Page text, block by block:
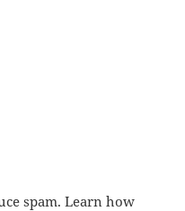
spam.Learn how